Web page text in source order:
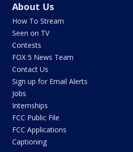
About Us
How To Stream
Seen on TV
Contests
FOX 5 News Team
Contact Us
Sign up for Email Alerts
Jobs
Internships
FCC Public File
FCC Applications
Captioning